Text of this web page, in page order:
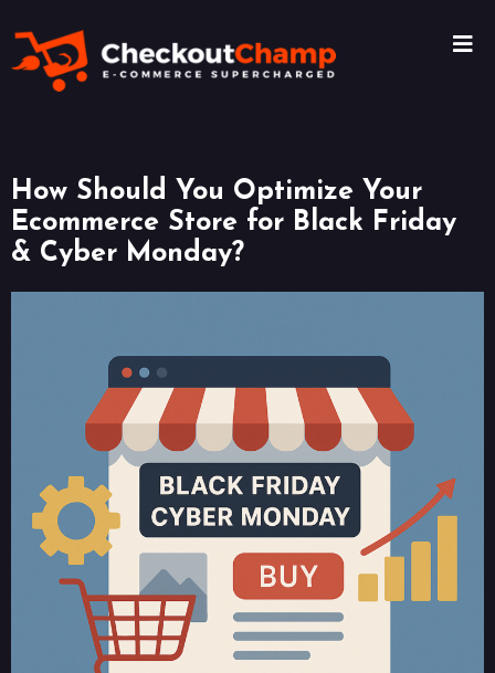
How Should You Optimize Your
Ecommerce Store for Black Friday
& Cyber Monday?